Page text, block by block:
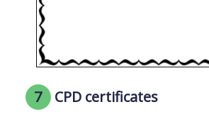
7 CPD certificates